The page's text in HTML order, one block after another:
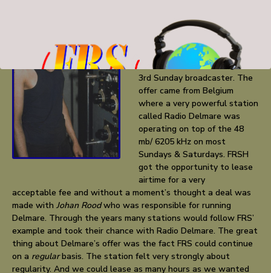
Holland getting an offer
which couldn’t be rejected at
the same time securing the
station’s future as a regular
3rd Sunday broadcaster. The
offer came from Belgium
where a very powerful station
called Radio Delmare was
operating on top of the 48
mb/ 6205 kHz on most
Sundays & Saturdays. FRSH
got the opportunity to lease
airtime for a very
acceptable fee and without a moment’s thought a deal was
made with Johan Roodwho was responsible for running
Delmare. Through the years many stations would follow FRS’
example and took their chance with Radio Delmare. The great
thing about Delmare’s offer was the fact FRS could continue
on a regularbasis. The station felt very strongly about
regularity. And we could lease as many hours as we wanted